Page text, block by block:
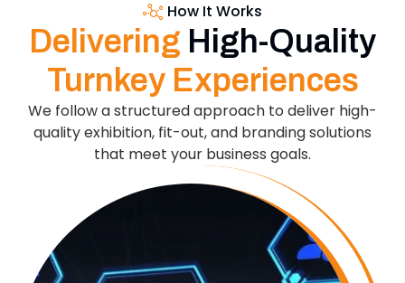
How It Works
Delivering High-Quality
Turnkey Experiences
We follow a structured approach to deliver high-
quality exhibition, fit-out, and branding solutions
that meet your business goals.